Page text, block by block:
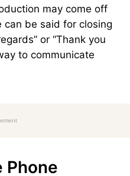
may come off
can be said for closing
or “Thank you
to communicate
Phone